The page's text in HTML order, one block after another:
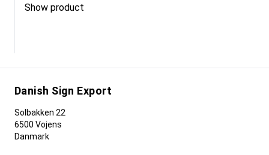
Show product
Danish Sign Export
Solbakken 22
6500 Vojens
Danmark